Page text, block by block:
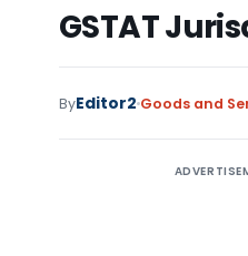
GSTAT
ByEditor2 Goods and